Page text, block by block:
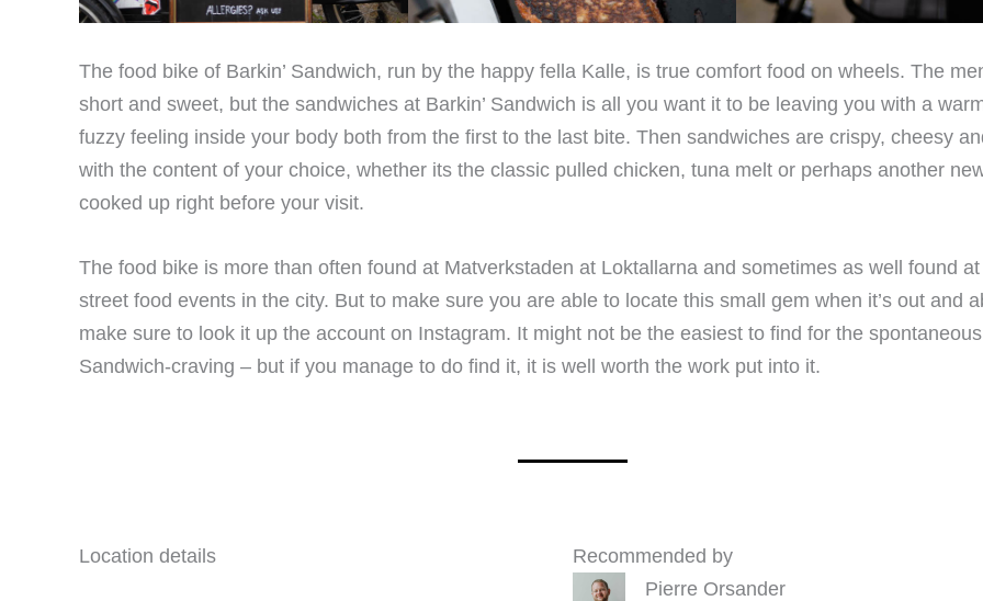
The food bike of Barkin’ Sandwich, run by the happy fella Kalle, is true comfort food on wheels. The
short and sweet, but the sandwiches at Barkin’ Sandwich is all you want it to be leaving you with a
fuzzy feeling inside your body both from the first to the last bite. Then sandwiches are crispy, cheesy
with the content of your choice, whether its the classic pulled chicken, tuna melt or perhaps another
cooked up right before your visit.
The food bike is more than often found at Matverkstaden at Loktallarna and sometimes as well found
street food events in the city. But to make sure you are able to locate this small gem when it’s out and
make sure to look it up the account on Instagram. It might not be the easiest to find for the spontaneous
Sandwich-craving – but if you manage to do find it, it is well worth the work put into it.
Location details
Recommended by
Pierre Orsander